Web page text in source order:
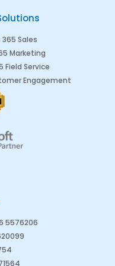
Sales
Marketing
Field Service
Engagement
5576206